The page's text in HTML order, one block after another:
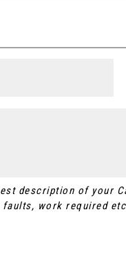
description of your
faults, work required